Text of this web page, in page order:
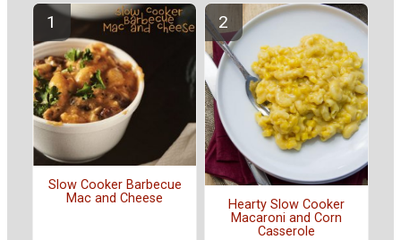
Slow Cooker Barbecue
Mac and Cheese
Hearty Slow Cooker
Macaroni and Corn
Casserole